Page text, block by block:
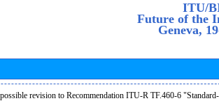
ITU/
Future of the
Geneva,
revision to Recommendation ITU-R TF.460-6